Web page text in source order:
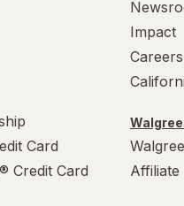
Card
Credit Card
Impact
Careers